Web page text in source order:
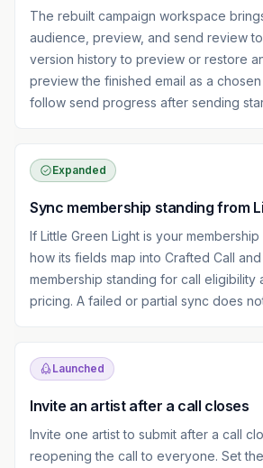
The rebuilt campaign workspace
audience, preview, and send review
version history to preview or restore
preview the finished email as a
follow send progress after sending
Expanded
Sync membership standing from
If Little Green Light is your
how its fields map into Crafted Call
membership standing for call eligibility
pricing. A failed or partial sync does
Launched
Invite an artist after a call closes
Invite one artist to submit after a call
reopening the call to everyone. Set